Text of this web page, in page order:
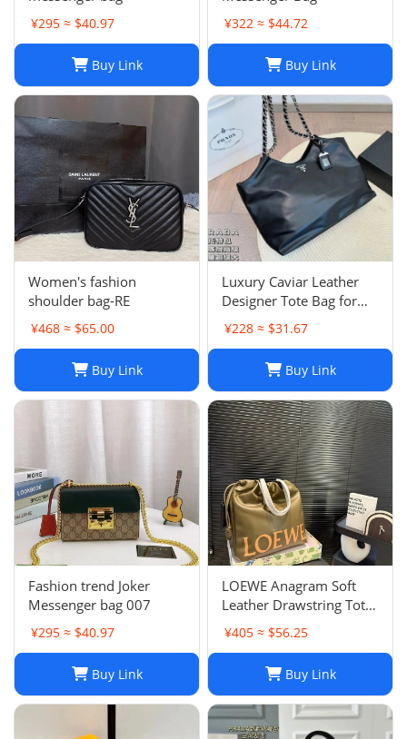
¥295 ≈ $40.97
Buy Link
¥322 ≈ $44.72
Buy Link
Women's fashion
shoulder bag-RE
¥468 ≈ $65.00
Buy Link
Luxury Caviar Leather
Designer Tote Bag for
Women - Quilted Flap
Chain Crossbody Purse
¥228 ≈ $31.67
Buy Link
Fashion trend Joker
Messenger bag 007
¥295 ≈ $40.97
Buy Link
LOEWE Anagram Soft
Leather Drawstring Tote
Bag in Khaki Green
¥405 ≈ $56.25
Buy Link